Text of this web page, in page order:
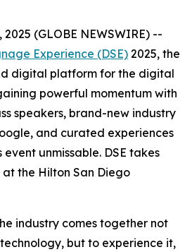
2025 (GLOBE NEWSWIRE) --
Experience (DSE) 2025, the
digital platform for the digital
powerful momentum with
speakers, brand-new industry
and curated experiences
unmissable. DSE takes
at the Hilton San Diego
industry comes together not
but to experience it,